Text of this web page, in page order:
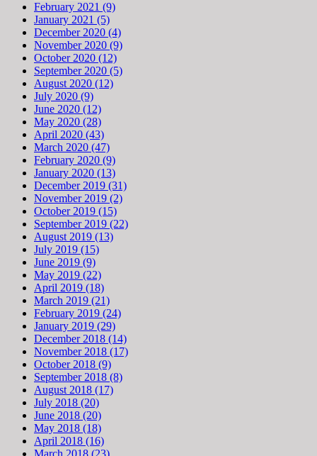
February 2021 (9)
January 2021 (5)
December 2020 (4)
November 2020 (9)
October 2020 (12)
September 2020 (5)
August 2020 (12)
July 2020 (9)
June 2020 (12)
May 2020 (28)
April 2020 (43)
March 2020 (47)
February 2020 (9)
January 2020 (13)
December 2019 (31)
November 2019 (2)
October 2019 (15)
September 2019 (22)
August 2019 (13)
July 2019 (15)
June 2019 (9)
May 2019 (22)
April 2019 (18)
March 2019 (21)
February 2019 (24)
January 2019 (29)
December 2018 (14)
November 2018 (17)
October 2018 (9)
September 2018 (8)
August 2018 (17)
July 2018 (20)
June 2018 (20)
May 2018 (18)
April 2018 (16)
March 2018 (23)